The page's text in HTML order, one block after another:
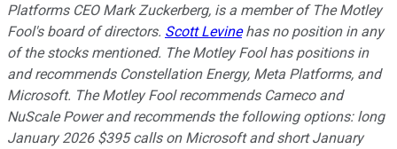
Platforms CEO Mark Zuckerberg, is a member of The Motley
Fool's board of directors. Scott Levinehas no position in any
of the stocks mentioned. The Motley Fool has positions in
and recommends Constellation Energy, Meta Platforms, and
Microsoft. The Motley Fool recommends Cameco and
NuScale Power and recommends the following options: long
January 2026 $395 calls on Microsoft and short January